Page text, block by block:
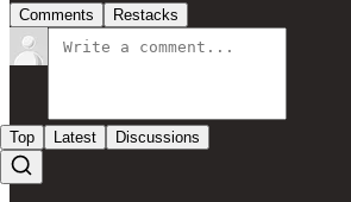
Comments Restacks
Top Latest Discussions